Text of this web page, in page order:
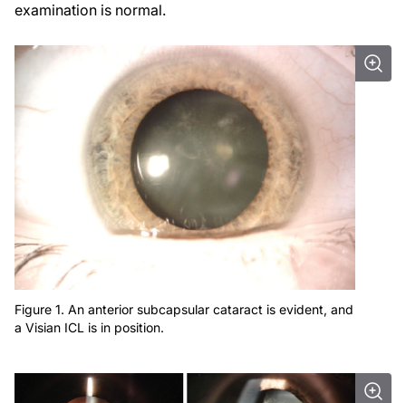
examination is normal.
Figure 1. An anterior subcapsular cataract is evident, and
a Visian ICL is in position.